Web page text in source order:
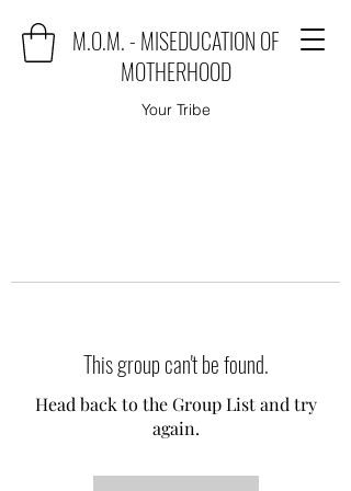
M.O.M. - MISEDUCATION OF
MOTHERHOOD
Your Tribe
This group can't be found.
Head back to the Group List and try
again.